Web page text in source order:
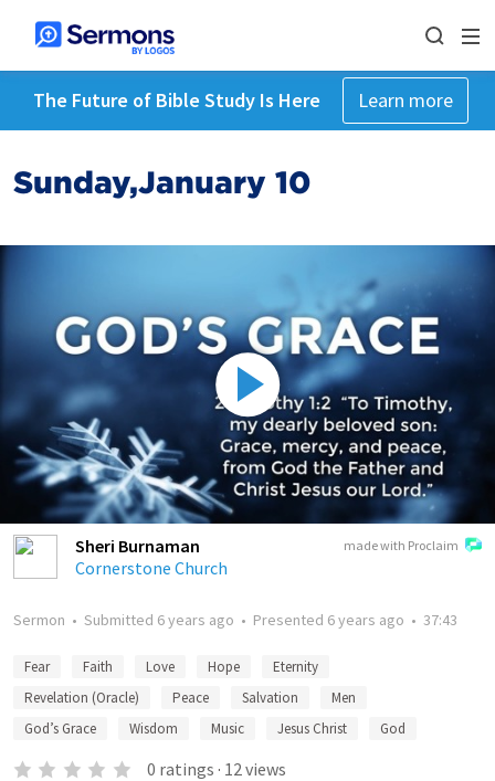
The Future of Bible Study Is Here Learn more
Sunday,January 10
made with Proclaim
Sheri Burnaman
Cornerstone Church
Sermon • Submitted 6 years ago • Presented 6 years ago • 37:43
Fear Faith Love Hope
Eternity
Revelation (Oracle)
Peace Salvation
Men
God’s Grace
Wisdom Music Jesus Christ God
0 ratings · 12views